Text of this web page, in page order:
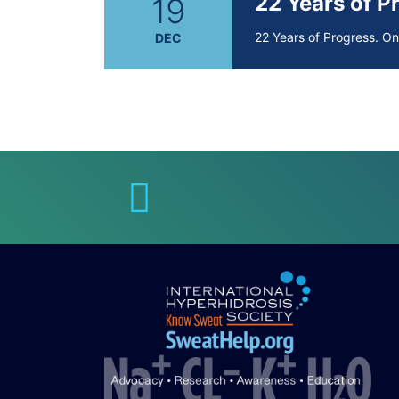
19
DEC 22 Years of Progress.
FEB
Extreme
19
DEC
22 Years of
22 Years of Progress.